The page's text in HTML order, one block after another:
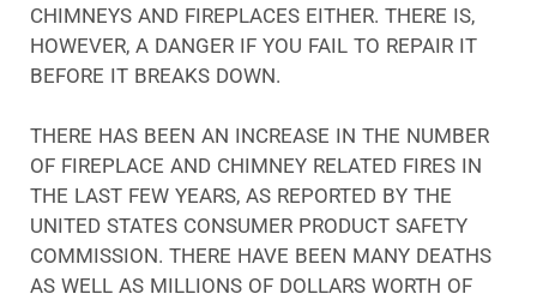
CHIMNEYS AND FIREPLACES EITHER. THERE IS,
HOWEVER, A DANGER IF YOU FAIL TO REPAIR IT
BEFORE IT BREAKS DOWN.
THERE HAS BEEN AN INCREASE IN THE NUMBER
OF FIREPLACE AND CHIMNEY RELATED FIRES IN
THE LAST FEW YEARS, AS REPORTED BY THE
UNITED STATES CONSUMER PRODUCT SAFETY
COMMISSION. THERE HAVE BEEN MANY DEATHS
AS WELL AS MILLIONS OF DOLLARS WORTH OF